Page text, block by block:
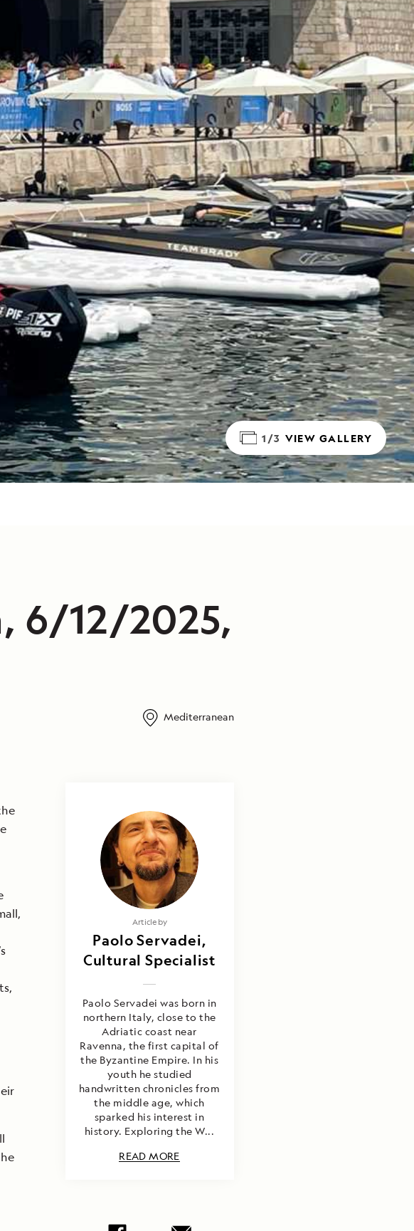
1/3 VIEW GALLERY
6/12/2025,
Mediterranean
Article by
Paolo Servadei,
Cultural Specialist
Paolo Servadei was born in
northern Italy, close to the
Adriatic coast near
Ravenna, the first capital of
the Byzantine Empire. In his
youth he studied
handwritten chronicles from
the middle age, which
sparked his interest in
history. Exploring the W...
READ MORE